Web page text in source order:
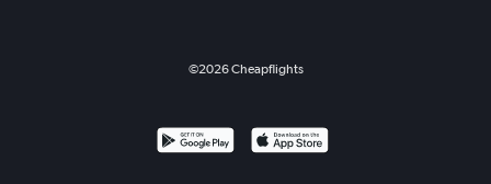
©2026Cheapflights